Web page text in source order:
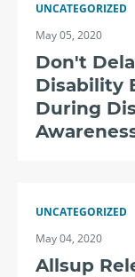
UNCATEGORIZED
May 05, 2020
Don't
Disability
During
UNCATEGORIZED
May 04, 2020
Allsup